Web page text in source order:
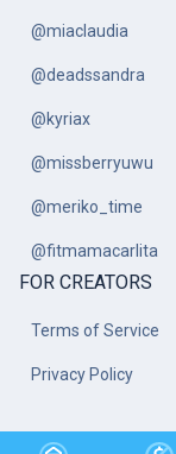
@miaclaudia
@deadssandra
@kyriax
@missberryuwu
@meriko_time
@fitmamacarlita
FOR CREATORS
Terms of Service
Privacy Policy